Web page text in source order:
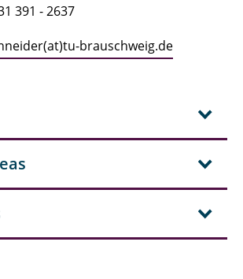
391 - 2637
brauschweig.de